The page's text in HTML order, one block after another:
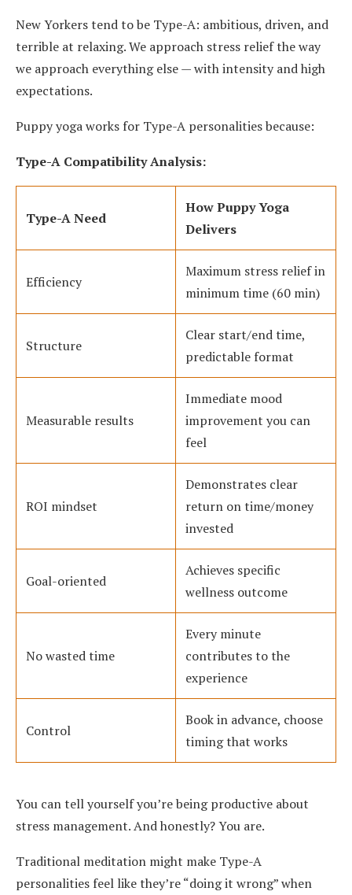
New Yorkers tend to be Type-A: ambitious, driven, and
terrible at relaxing. We approach stress relief the way
we approach everything else — with intensity and high
expectations.
Puppy yoga works for Type-A personalities because:
Type-A Compatibility Analysis:
Type-A Need
How Puppy Yoga
Delivers
Efficiency
Maximum stress relief in
minimum time (60 min)
Structure
Clear start/end time,
predictable format
Measurable results
Immediate mood
improvement you can
feel
ROI mindset
Demonstrates clear
return on time/money
invested
Goal-oriented
Achieves specific
wellness outcome
No wasted time
Every minute
contributes to the
experience
Control
Book in advance, choose
timing that works
You can tell yourself you’re being productive about
stress management. And honestly? You are.
Traditional meditation might make Type-A
personalities feel like they’re “doing it wrong” when